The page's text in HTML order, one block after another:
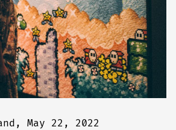
May 22, 2022